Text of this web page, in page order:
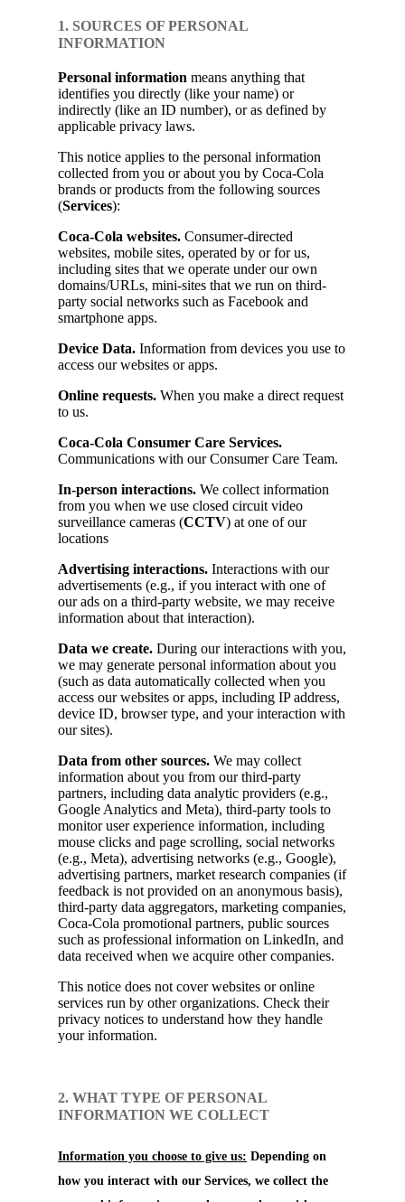
1. SOURCES OF PERSONAL
INFORMATION
Personal information means anything that
identifies you directly (like your name) or
indirectly (like an ID number), or as defined by
applicable privacy laws.
This notice applies to the personal information
collected from you or about you by Coca-Cola
brands or products from the following sources
(Services):
Coca-Cola websites. Consumer-directed
websites, mobile sites, operated by or for us,
including sites that we operate under our own
domains/URLs, mini-sites that we run on third-
party social networks such as Facebook and
smartphone apps.
Device Data. Information from devices you use to
access our websites or apps.
Online requests. When you make a direct request
to us.
Coca-Cola Consumer Care Services.
Communications with our Consumer Care Team.
In-person interactions. We collect information
from you when we use closed circuit video
surveillance cameras (CCTV) at one of our
locations
Advertising interactions. Interactions with our
advertisements (e.g., if you interact with one of
our ads on a third-party website, we may receive
information about that interaction).
Data we create. During our interactions with you,
we may generate personal information about you
(such as data automatically collected when you
access our websites or apps, including IP address,
device ID, browser type, and your interaction with
our sites).
Data from other sources. We may collect
information about you from our third-party
partners, including data analytic providers (e.g.,
Google Analytics and Meta), third-party tools to
monitor user experience information, including
mouse clicks and page scrolling, social networks
(e.g., Meta), advertising networks (e.g., Google),
advertising partners, market research companies (if
feedback is not provided on an anonymous basis),
third-party data aggregators, marketing companies,
Coca-Cola promotional partners, public sources
such as professional information on LinkedIn, and
data received when we acquire other companies.
This notice does not cover websites or online
services run by other organizations. Check their
privacy notices to understand how they handle
your information.
2. WHAT TYPE OF PERSONAL
INFORMATION WE COLLECT
Information you choose to give us: Depending on
how you interact with our Services, we collect the